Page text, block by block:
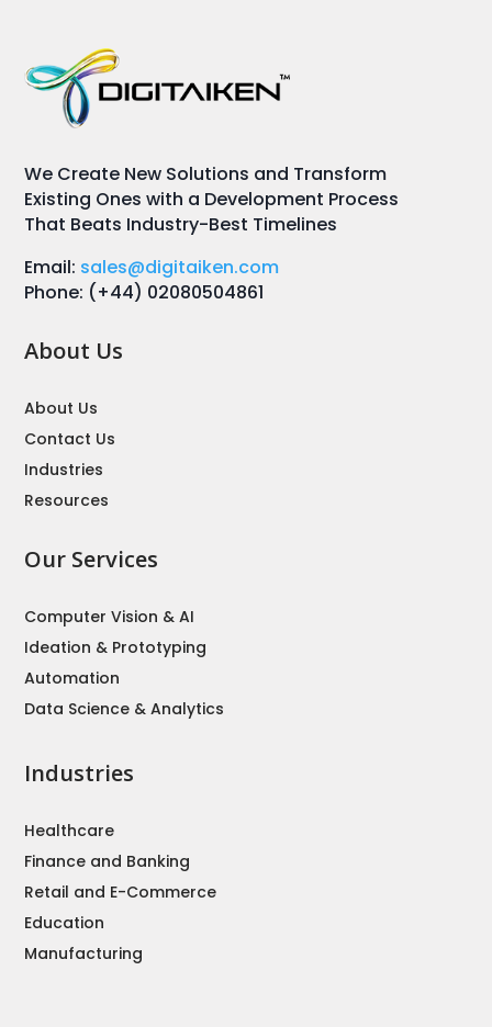
We Create New Solutions and Transform
Existing Ones with a Development Process
That Beats Industry-Best Timelines
Email: sales@digitaiken.com
Phone: (+44) 02080504861
About Us
About Us
Contact Us
Industries
Resources
Our Services
Computer Vision & AI
Ideation & Prototyping
Automation
Data Science & Analytics
Industries
Healthcare
Finance and Banking
Retail and E-Commerce
Education
Manufacturing